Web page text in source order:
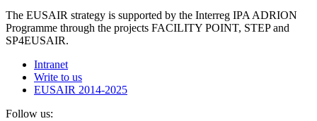
The EUSAIR strategy is supported by the Interreg IPA ADRION
Programme through the projects FACILITY POINT, STEP and
SP4EUSAIR.
Intranet
Write to us
EUSAIR 2014-2025
Follow us: